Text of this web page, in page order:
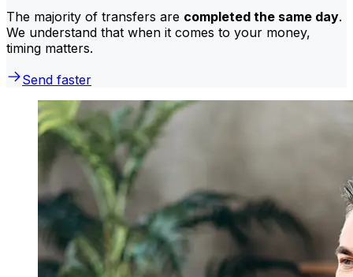
The majority of transfers are completed the same day.
We understand that when it comes to your money,
timing matters.
Send faster